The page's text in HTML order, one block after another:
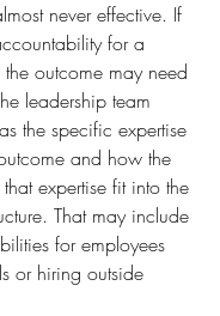
never effective. If
for a
outcome may need
leadership team
the specific expertise
and how the
expertise fit into the
That may include
for employees
or hiring outside